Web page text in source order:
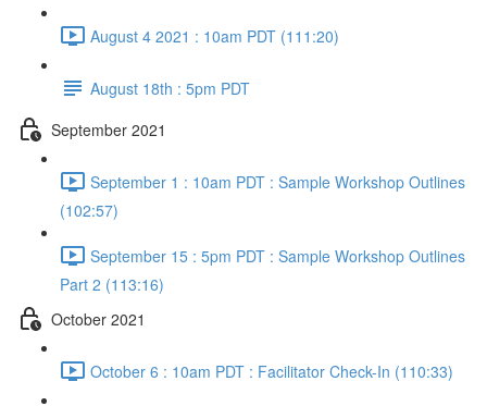
August 4 2021 : 10am PDT (111:20)
August 18th : 5pm PDT
September 2021
September 1 : 10am PDT : Sample Workshop Outlines
(102:57)
September 15 : 5pm PDT : Sample Workshop Outlines
Part 2 (113:16)
October 2021
October 6 : 10am PDT : Facilitator Check-In (110:33)